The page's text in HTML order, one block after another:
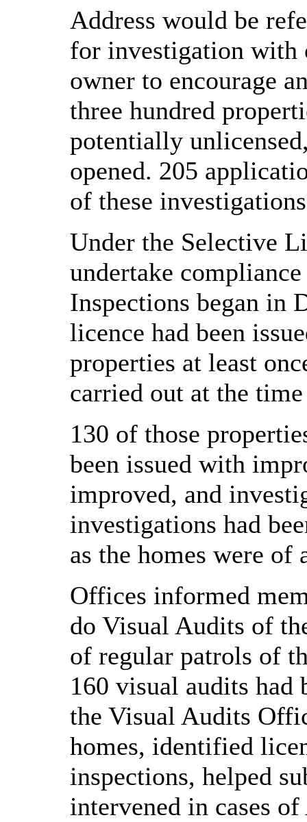
Address would be
for investigation with
owner to encourage
three hundred
potentially
opened. 205
of these
Under the Selective
undertake
Inspections began in
licence had been
properties at least
carried out at the
130 of those
been issued with
improved, and
investigations had
as the homes were of
Offices informed
do Visual Audits of
of regular patrols of
160 visual audits had
the Visual Audits
homes, identified
inspections, helped
intervened in cases